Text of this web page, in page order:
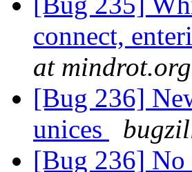
connect,
at mindrot.org
[Bug 236]
unices
[Bug 236] No